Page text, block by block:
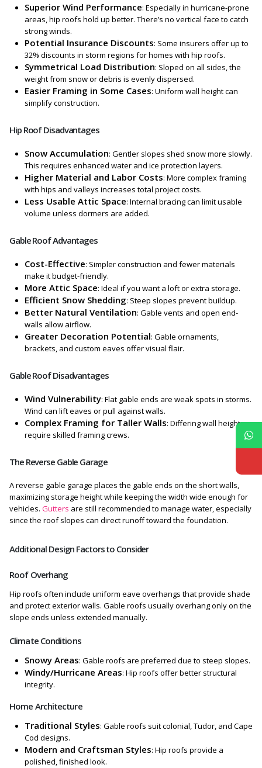
Superior Wind Performance: Especially in hurricane-prone
areas, hip roofs hold up better. There’s no vertical face to catch
strong winds.
Potential Insurance Discounts: Some insurers offer up to
32% discounts in storm regions for homes with hip roofs.
Symmetrical Load Distribution: Sloped on all sides, the
weight from snow or debris is evenly dispersed.
Easier Framing in Some Cases: Uniform wall height can
simplify construction.
Hip Roof Disadvantages
Snow Accumulation: Gentler slopes shed snow more slowly.
This requires enhanced water and ice protection layers.
Higher Material and Labor Costs: More complex framing
with hips and valleys increases total project costs.
Less Usable Attic Space: Internal bracing can limit usable
volume unless dormers are added.
Gable Roof Advantages
Cost-Effective: Simpler construction and fewer materials
make it budget-friendly.
More Attic Space: Ideal if you want a loft or extra storage.
Efficient Snow Shedding: Steep slopes prevent buildup.
Better Natural Ventilation: Gable vents and open end-
walls allow airflow.
Greater Decoration Potential: Gable ornaments,
brackets, and custom eaves offer visual flair.
Gable Roof Disadvantages
Wind Vulnerability: Flat gable ends are weak spots in storms.
Wind can lift eaves or pull against walls.
Complex Framing for Taller Walls: Differing wall heights
require skilled framing crews.
The Reverse Gable Garage
A reverse gable garage places the gable ends on the short walls,
maximizing storage height while keeping the width wide enough for
vehicles. Gutters are still recommended to manage water, especially
since the roof slopes can direct runoff toward the foundation.
Additional Design Factors to Consider
Roof Overhang
Hip roofs often include uniform eave overhangs that provide shade
and protect exterior walls. Gable roofs usually overhang only on the
slope ends unless extended manually.
Climate Conditions
Snowy Areas: Gable roofs are preferred due to steep slopes.
Windy/Hurricane Areas: Hip roofs offer better structural
integrity.
Home Architecture
Traditional Styles: Gable roofs suit colonial, Tudor, and Cape
Cod designs.
Modern and Craftsman Styles: Hip roofs provide a
polished, finished look.